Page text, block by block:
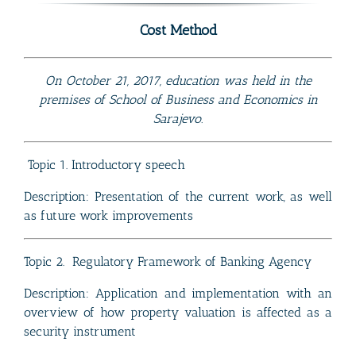
Cost Method
On October 21, 2017, education was held in the
premises of School of Business and Economics in
Sarajevo.
Topic 1. Introductory speech
Description: Presentation of the current work, as well
as future work improvements
Topic 2. Regulatory Framework of Banking Agency
Description: Application and implementation with an
overview of how property valuation is affected as a
security instrument